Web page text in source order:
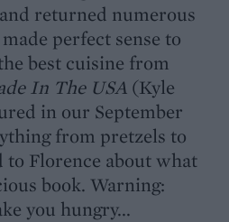
returned numerous
perfect sense to
best cuisine from
In The USA (Kyle
in our September
from pretzels to
to Florence about what
book. Warning:
you hungry...